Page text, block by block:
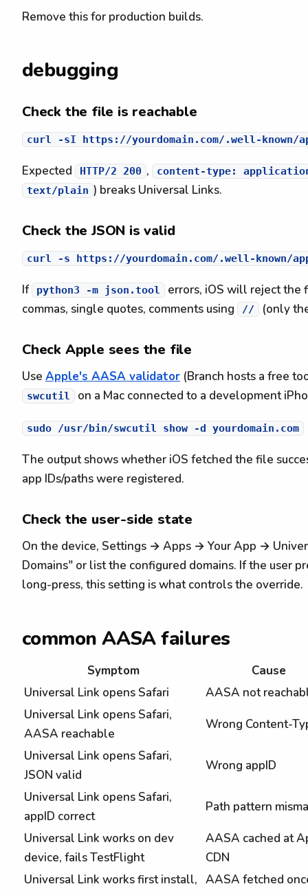
Remove this for production builds.
debugging
Check the file is reachable
Expected HTTP/2 200 ,
content-type:
text/plain ) breaks Universal Links.
Check the JSON is valid
If python3 -m json.tool
errors, iOS will reject the
commas, single quotes, comments using
// (only
Check Apple sees the file
Use Apple's AASA validator (Branch hosts a free
swcutil on a Mac connected to a development
The output shows whether iOS fetched the file
app IDs/paths were registered.
Check the user-side state
On the device, Settings → Apps → Your App →
Domains" or list the configured domains. If the user
long-press, this setting is what controls the override.
common AASA failures
Symptom
Cause
Universal Link opens Safari
AASA not
Universal Link opens Safari,
AASA reachable
Wrong Content-
Universal Link opens Safari,
JSON valid
Wrong appID
Universal Link opens Safari,
appID correct
Path pattern
Universal Link works on dev
device, fails TestFlight
AASA cached at
CDN
Universal Link works first install, AASA fetched